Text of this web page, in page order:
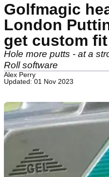
Golfmagic
London
get custom
Hole more putts - at a
Roll software
Alex Perry
Updated: 01 Nov 2023